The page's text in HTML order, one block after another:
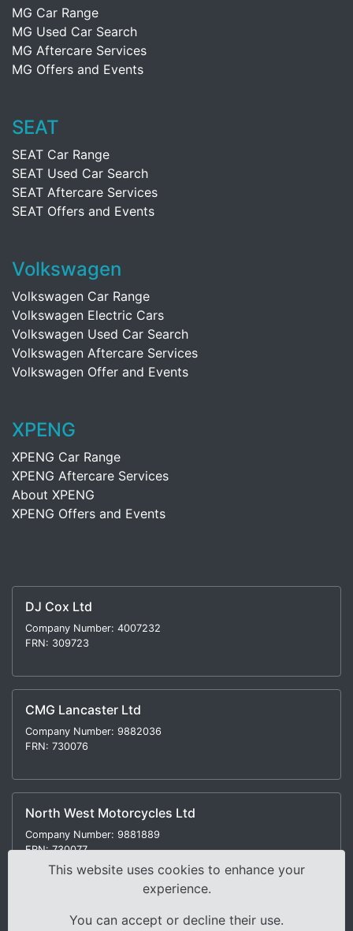
MG Car Range
MG Used Car Search
MG Aftercare Services
MG Offers and Events
SEAT
SEAT Car Range
SEAT Used Car Search
SEAT Aftercare Services
SEAT Offers and Events
Volkswagen
Volkswagen Car Range
Volkswagen Electric Cars
Volkswagen Used Car Search
Volkswagen Aftercare Services
Volkswagen Offer and Events
XPENG
XPENG Car Range
XPENG Aftercare Services
About XPENG
XPENG Offers and Events
DJ Cox Ltd
Company Number: 4007232
FRN: 309723
CMG Lancaster Ltd
Company Number: 9882036
FRN: 730076
North West Motorcycles Ltd
Company Number: 9881889
FRN: 730077
This website uses cookies to enhance your
experience.
You can accept or decline their use.